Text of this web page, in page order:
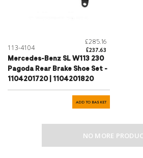
113-4104
£285.16
£237.63
Mercedes-Benz SL W113 230
Pagoda Rear Brake Shoe Set -
1104201720 | 1104201820
ADD TO BASKET
NO MORE